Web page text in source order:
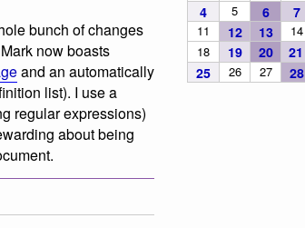
bunch of changes
now boasts
and an automatically
list). I use a
regular expressions)
about being
4
5 6 7
11
12 13 14
18
19 20 21
25
26 27 28